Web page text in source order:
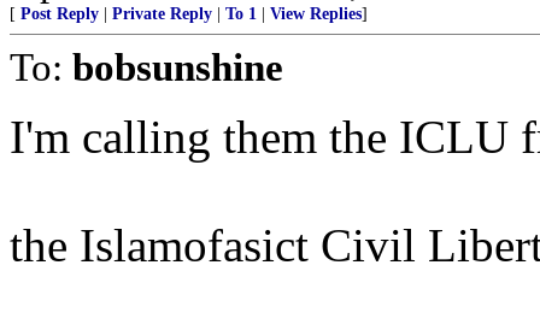
[ Post Reply Private Reply To 1 View Replies]
To: bobsunshine
I'm calling them the ICLU
the Islamofasict Civil